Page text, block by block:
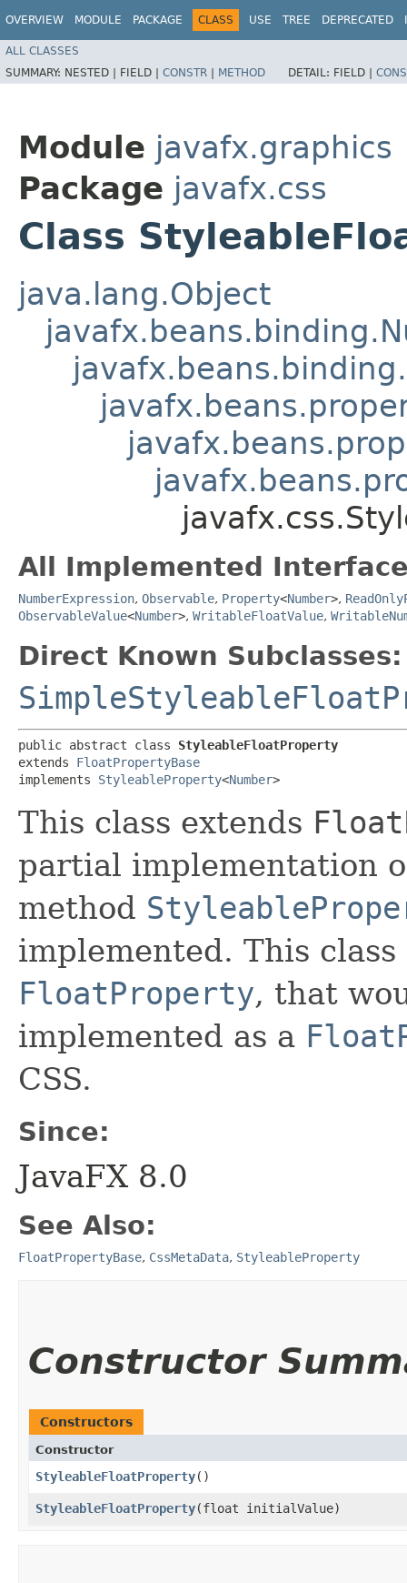
OVERVIEW MODULE PACKAGE CLASS USE TREE DEPRECATED
ALL CLASSES
SUMMARY: NESTED | FIELD | CONSTR | METHOD DETAIL: FIELD |
Module javafx.graphics
Package javafx.css
Class
java.lang.Object
All Implemented
NumberExpression, Observable, Property<Number>,
ObservableValue<Number>, WritableFloatValue,
Direct Known Subclasses:
public abstract class StyleableFloatProperty
extends FloatPropertyBase
implements StyleableProperty<Number>
This class extends
partial implementation
method
implemented. This
FloatProperty, that
implemented as a
CSS.
Since:
JavaFX 8.0
See Also:
FloatPropertyBase, CssMetaData, StyleableProperty
Constructor
Constructors
Constructor
StyleableFloatProperty()
StyleableFloatProperty​(float initialValue)